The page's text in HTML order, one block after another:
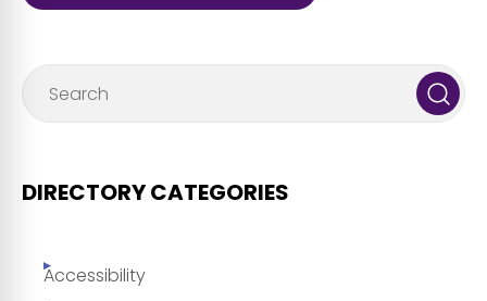
DIRECTORY CATEGORIES
Accessibility